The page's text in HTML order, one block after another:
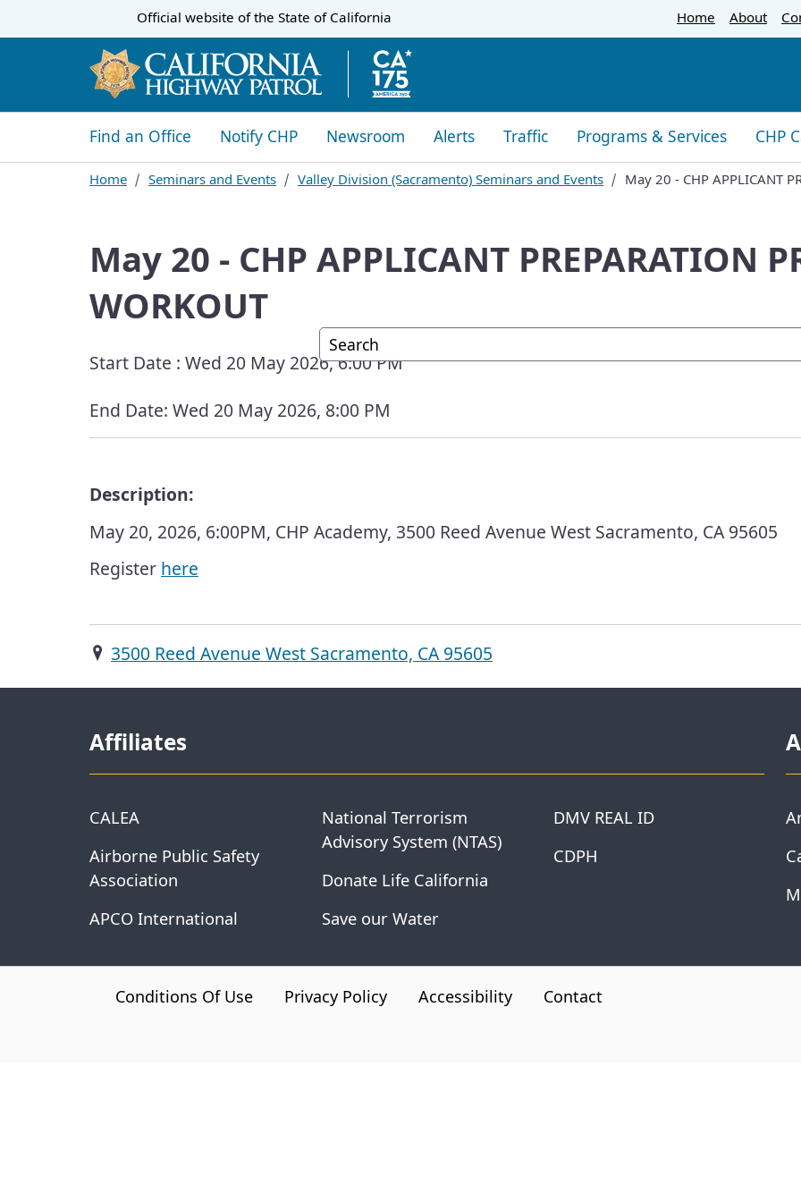
to
CA.govOfficial website of the State of California Home About
Custom Google Search
​​Find an Office Notify CHP Newsroom Alerts Traffic Programs & Services CHP
Home Seminars and Events ​Valley Division (Sacramento) Seminars and Events May 20 - CHP APPLICANT
May 20 - CHP APPLICANT PREPARATION
WORKOUT
Start Date : Wed 20 May 2026, 6:00 PM
End Date: Wed 20 May 2026, 8:00 PM
Description:
May 20, 2026, 6:00PM, CHP Academy, 3500 Reed Avenue West Sacramento, CA 95605
Register here
3500 Reed Avenue West Sacramento, CA 95605
Affiliates
CALEA
Airborne Public Safety
Association
APCO International
National Terrorism
Advisory System (NTAS)
Donate Life California
Save our Water
DMV REAL ID
CDPH
CA.gov
Conditions Of Use Privacy Policy Accessibility Contact